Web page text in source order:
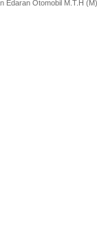
Edaran Otomobil M.T.H